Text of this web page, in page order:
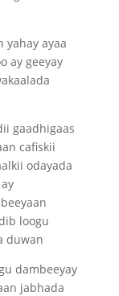
yahay ayaa
ay geeyay
gaadhigaas
cafiskii
odayada
loogu
duwan
dambeeyay
jabhada